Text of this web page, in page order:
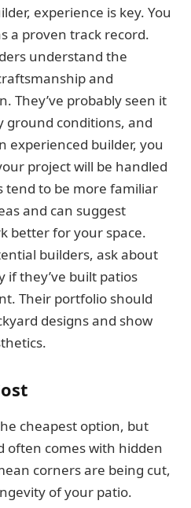
experience is key. You
a proven track record.
understand the
and
They’ve probably seen it
conditions, and
experienced builder, you
project will be handled
tend to be more familiar
and can suggest
better for your space.
builders, ask about
if they’ve built patios
Their portfolio should
designs and show
cheapest option, but
often comes with hidden
corners are being cut,
of your patio.